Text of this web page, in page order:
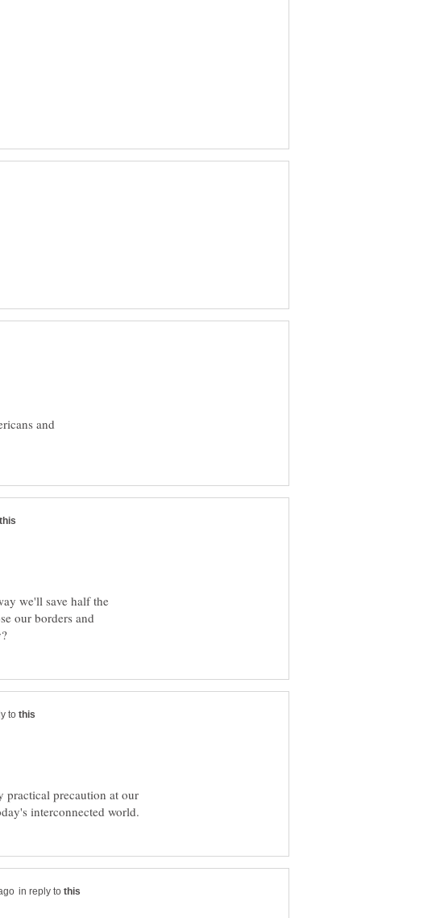
and
we'll save half the
our borders and
to
precaution at our
in reply to